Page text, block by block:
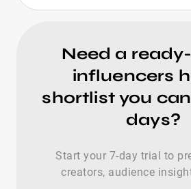
Need a
influencers
shortlist you
days?
Start your 7-day trial to
creators, audience